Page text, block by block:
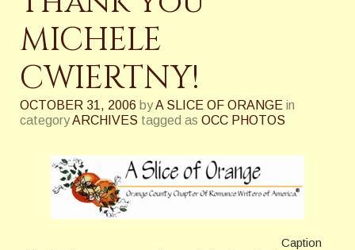
MICHELE
CWIERTNY!
OCTOBER 31, 2006 byA SLICE OF ORANGE in
categoryARCHIVES tagged as OCC PHOTOS
Caption